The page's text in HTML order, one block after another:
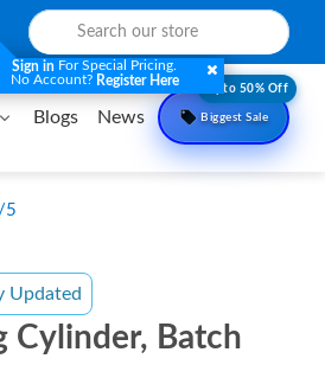
Sign in For Special Pricing.
No Account? Register Here
Blogs News Biggest Sale
Upto 50% Off
5
Updated
Cylinder, Batch